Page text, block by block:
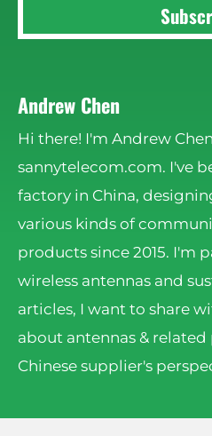
Andrew Chen
Hi there! I'm Andrew
sannytelecom.com. I've
factory in China,
various kinds of
products since 2015. I'm
wireless antennas and
articles, I want to share
about antennas &
Chinese supplier's